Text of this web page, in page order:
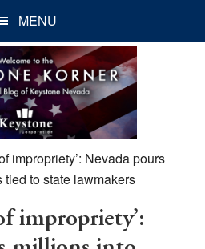
MENU
impropriety’: Nevada pours
to state lawmakers
impropriety’: